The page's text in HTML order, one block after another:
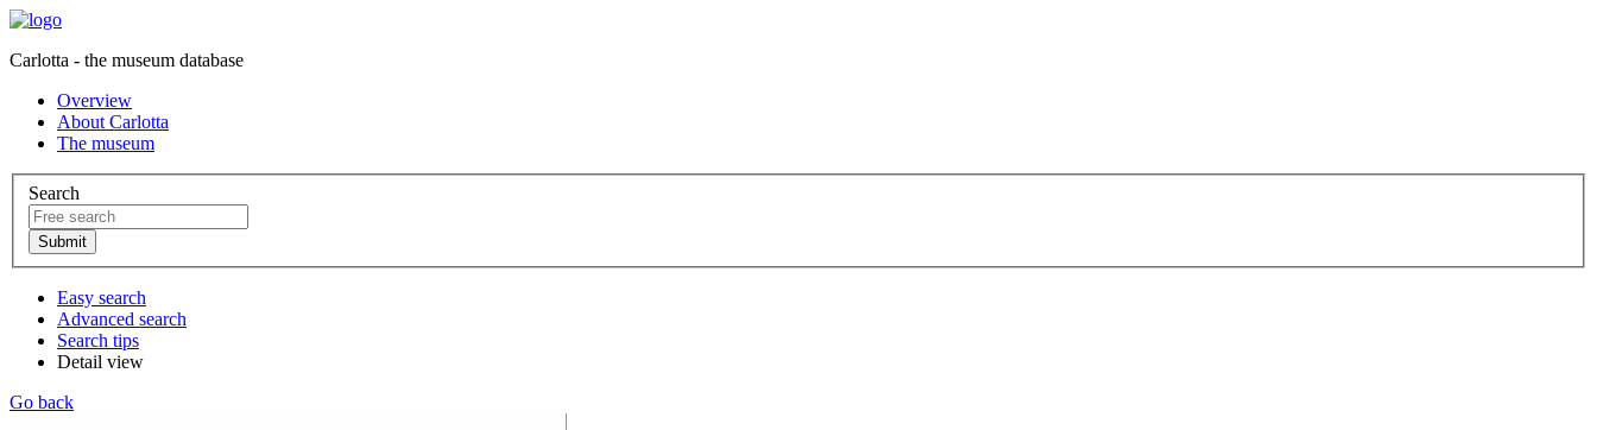
Carlotta - the museum database
Overview
About Carlotta
The museum
Search
Easy search
Advanced search
Search tips
Detail view
Go back